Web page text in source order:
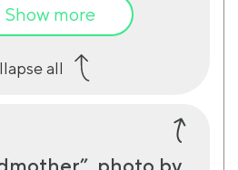
Show more
all